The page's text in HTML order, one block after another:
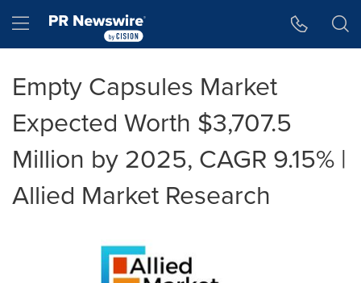
Hamburger menu
Empty Capsules Market
Expected Worth $3,707.5
Million by 2025, CAGR 9.15% |
Allied Market Research